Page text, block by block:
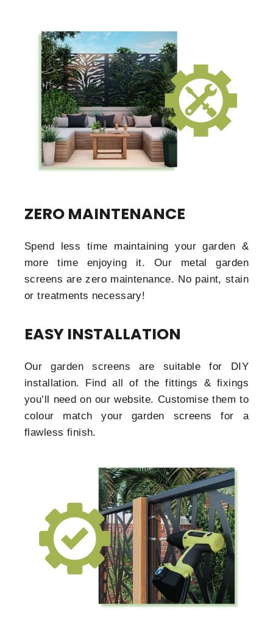
ZERO MAINTENANCE
Spend less time maintaining your garden &
more time enjoying it. Our metal garden
screens are zero maintenance. No paint, stain
or treatments necessary!
EASY INSTALLATION
Our garden screens are suitable for DIY
installation. Find all of the fittings & fixings
you’ll need on our website. Customise them to
colour match your garden screens for a
flawless finish.